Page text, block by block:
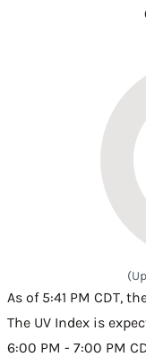
As of 5:41 PM CDT,
The UV Index is
6:00 PM - 7:00 PM